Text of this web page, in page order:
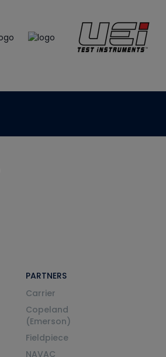
PARTNERS
Carrier
Copeland
(Emerson)
Fieldpiece
NAVAC